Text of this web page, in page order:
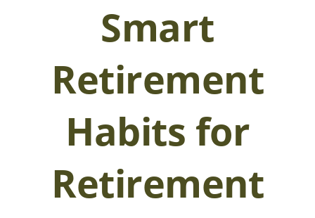
Smart
Retirement
Habits for
Retirement